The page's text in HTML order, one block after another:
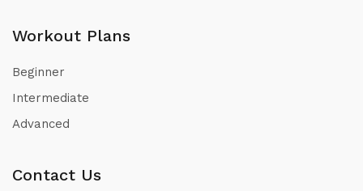
Workout Plans
Beginner
Intermediate
Advanced
Contact Us